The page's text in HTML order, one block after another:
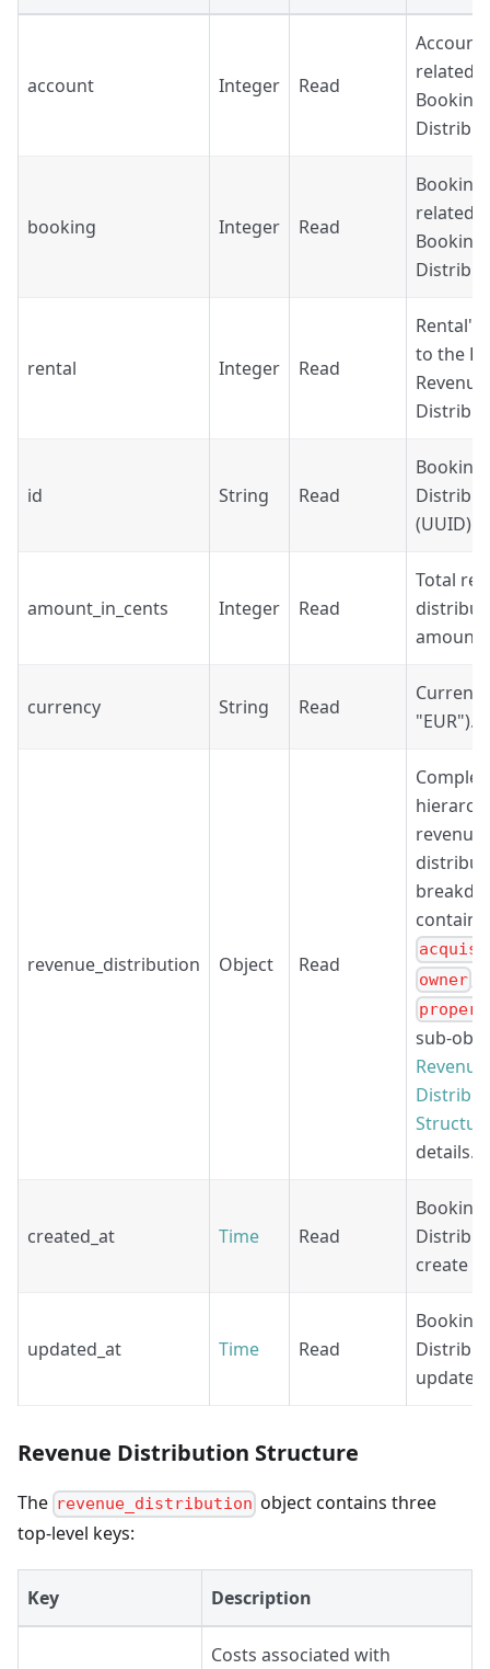
account Integer Read
related
Booking
booking Integer Read
related
Booking
rental Integer Read
Rental's
to the
Revenue
id String Read
Booking
(UUID).
amount_in_cents Integer Read
Total
amount
currency String Read
"EUR").
revenue_distribution Object Read
revenue
owner
sub-
Revenue
details.
created_at Time Read
Booking
create
updated_at Time Read
Booking
update
Revenue Distribution Structure
The revenue_distribution object contains three
top-level keys:
Key Description
Costs associated with